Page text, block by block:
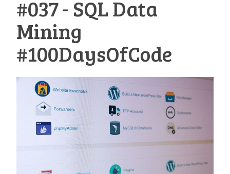
#037 - SQL Data
Mining
#100DaysOfCode